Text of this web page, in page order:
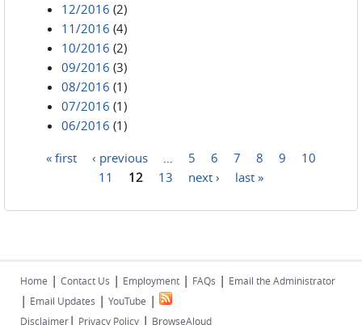
12/2016 (2)
11/2016 (4)
10/2016 (2)
09/2016 (3)
08/2016 (1)
07/2016 (1)
06/2016 (1)
« first ‹ previous 5 6 7 8 9
10
11
12 13 next › last »
Home | Contact Us | Employment | FAQs | Email the Administrator
| Email Updates | YouTube |
Disclaimer| Privacy Policy | BrowseAloud